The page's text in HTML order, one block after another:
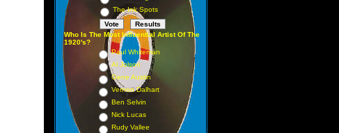
The Ink Spots
Who Is The Most Influential Artist Of The
1920's?
Paul Whiteman
Al Jolson
Gene Austin
Vernon Dalhart
Ben Selvin
Nick Lucas
Rudy Vallee